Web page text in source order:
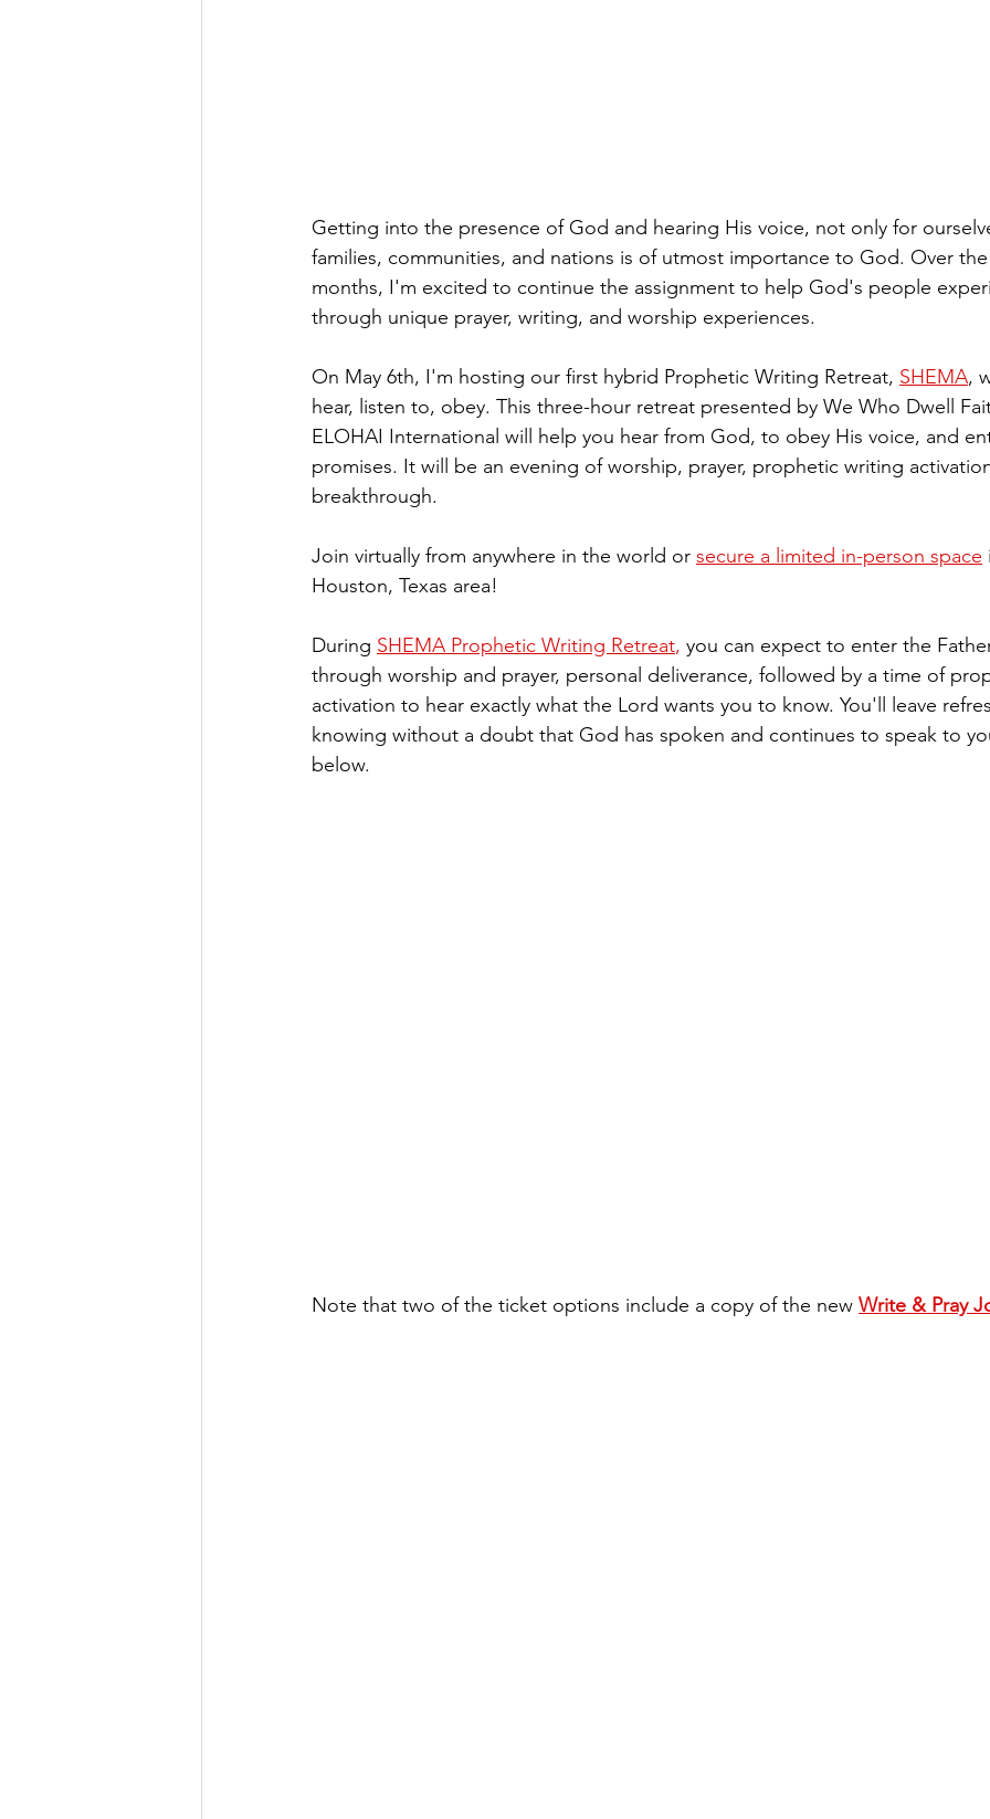
Getting into the presence of God and hearing His voice, not only for
families, communities, and nations is of utmost importance to God. Over
months, I'm excited to continue the assignment to help God's people
through unique prayer, writing, and worship experiences.
On May 6th, I'm hosting our first hybrid Prophetic Writing Retreat, SHEMA,
hear, listen to, obey. This three-hour retreat presented by We Who Dwell
ELOHAI International will help you hear from God, to obey His voice, and
promises. It will be an evening of worship, prayer, prophetic writing
breakthrough.
Join virtually from anywhere in the world or secure a limited in-person space
Houston, Texas area!
During SHEMA Prophetic Writing Retreat, you can expect to enter the
through worship and prayer, personal deliverance, followed by a time of
activation to hear exactly what the Lord wants you to know. You'll leave
knowing without a doubt that God has spoken and continues to speak to
below.
Note that two of the ticket options include a copy of the new Write & Pray